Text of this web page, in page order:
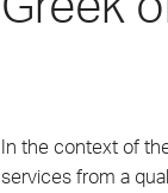
Greek
In the context of
services from a